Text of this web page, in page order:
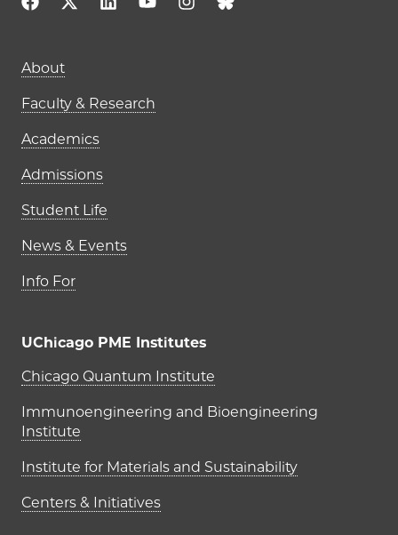
Main navigation (footer)
About
Faculty & Research
Academics
Admissions
Student Life
News & Events
Info For
UChicago PME Institutes
UChicago PME Institutes
Chicago Quantum Institute
Immunoengineering and Bioengineering
Institute
Institute for Materials and Sustainability
Centers & Initiatives